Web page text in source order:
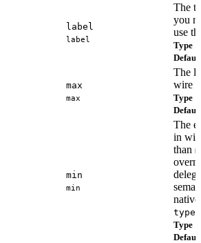
label
label
The
you
use
Type
Default
max
max
The
wire
Type
Default
min
min
The
in
than
Type
Default